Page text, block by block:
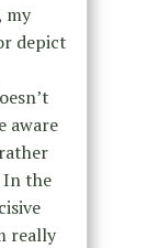
my
depict
aware
the
really